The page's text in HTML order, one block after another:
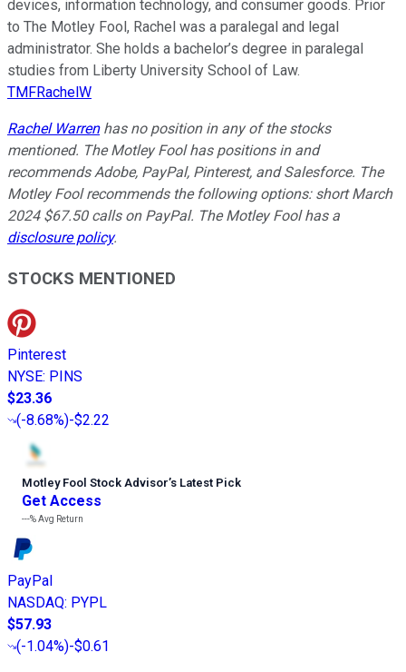
devices, information technology, and consumer goods. Prior
to The Motley Fool, Rachel was a paralegal and legal
administrator. She holds a bachelor’s degree in paralegal
studies from Liberty University School of Law.
TMFRachelW
Rachel Warrenhas no position in any of the stocks
mentioned. The Motley Fool has positions in and
recommends Adobe, PayPal, Pinterest, and Salesforce. The
Motley Fool recommends the following options: short March
2024 $67.50 calls on PayPal. The Motley Fool has a
disclosure policy.
STOCKS MENTIONED
Pinterest
NYSE: PINS
$23.36
(-8.68%)-$2.22
Motley Fool Stock Advisor’s Latest Pick
Get Access
---%Avg Return
PayPal
NASDAQ: PYPL
$57.93
(-1.04%)-$0.61